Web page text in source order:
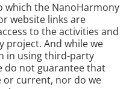
which the NanoHarmony
website links are
to the activities and
project. And while we
in using third-party
do not guarantee that
or current, nor do we